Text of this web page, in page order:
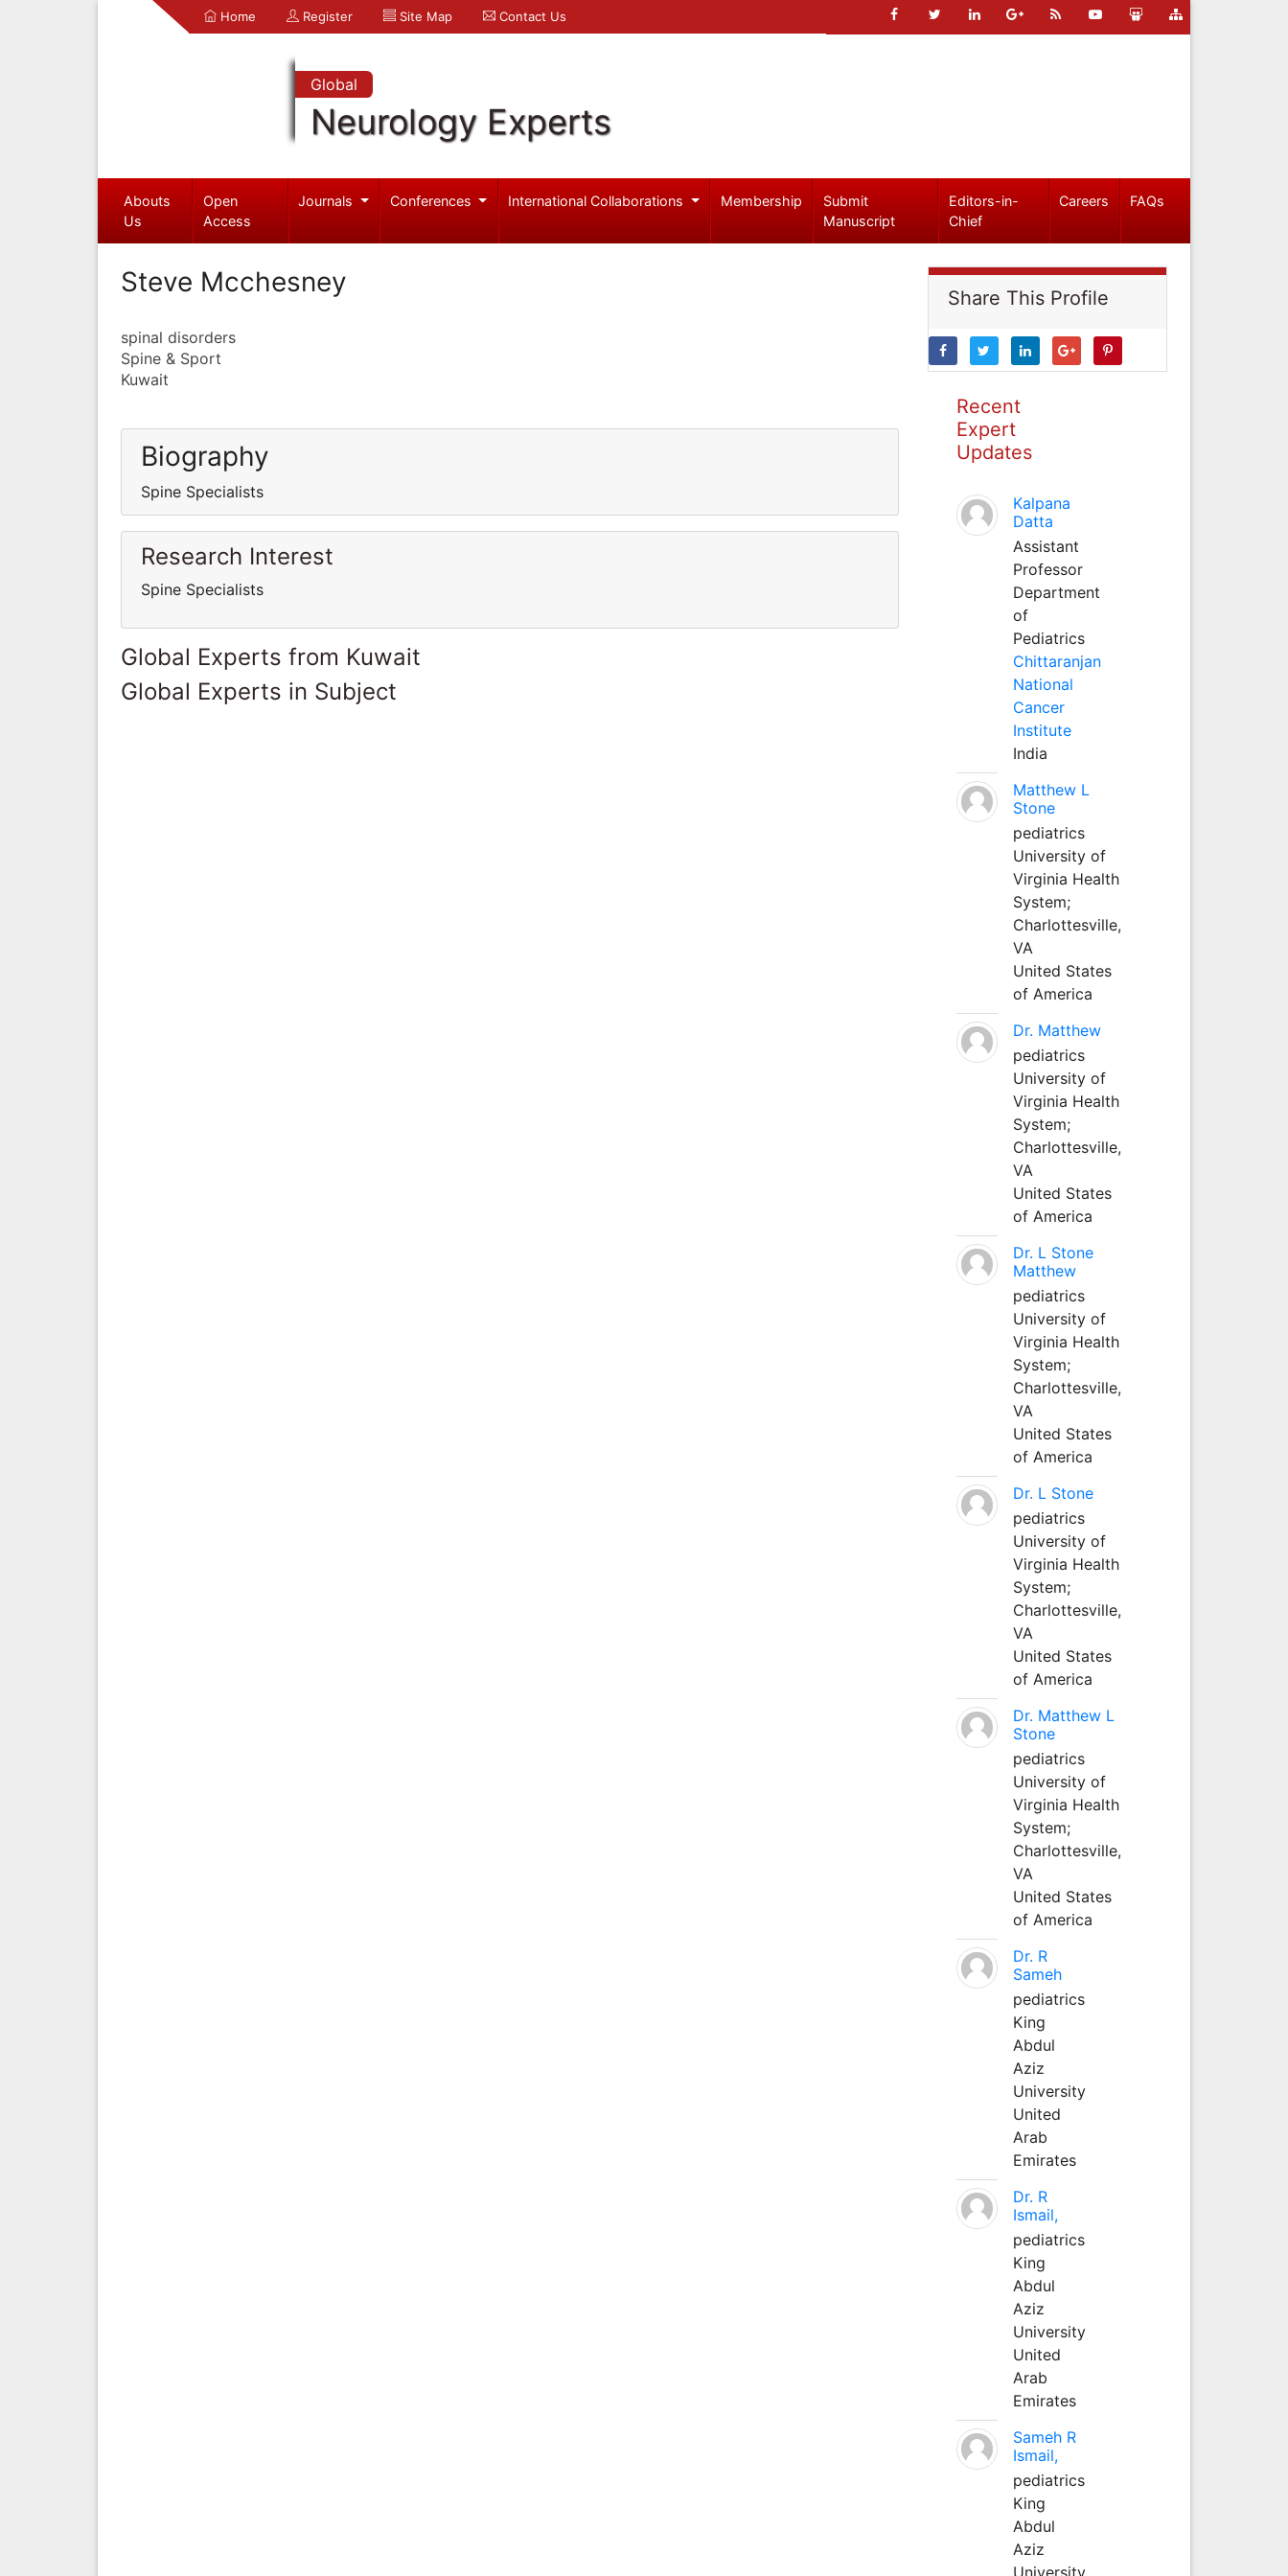
Home Register Site Map Contact Us
Global
Neurology Experts
Abouts
Us
Open
Access
Journals Conferences International Collaborations Membership
Submit
Manuscript
Editors-in-
Chief
Careers FAQs
Steve Mcchesney
spinal disorders
Spine & Sport
Kuwait
Biography
Spine Specialists
Research Interest
Spine Specialists
Global Experts from Kuwait
Global Experts in Subject
Share This Profile
Recent
Expert
Updates
Kalpana
Datta
Assistant
Professor
Department
of
Pediatrics
Chittaranjan
National
Cancer
Institute
India
Matthew L
Stone
pediatrics
University of
Virginia Health
System;
Charlottesville,
VA
United States
of America
Dr. Matthew
pediatrics
University of
Virginia Health
System;
Charlottesville,
VA
United States
of America
Dr. L Stone
Matthew
pediatrics
University of
Virginia Health
System;
Charlottesville,
VA
United States
of America
Dr. L Stone
pediatrics
University of
Virginia Health
System;
Charlottesville,
VA
United States
of America
Dr. Matthew L
Stone
pediatrics
University of
Virginia Health
System;
Charlottesville,
VA
United States
of America
Dr. R
Sameh
pediatrics
King
Abdul
Aziz
University
United
Arab
Emirates
Dr. R
Ismail,
pediatrics
King
Abdul
Aziz
University
United
Arab
Emirates
Sameh R
Ismail,
pediatrics
King
Abdul
Aziz
University